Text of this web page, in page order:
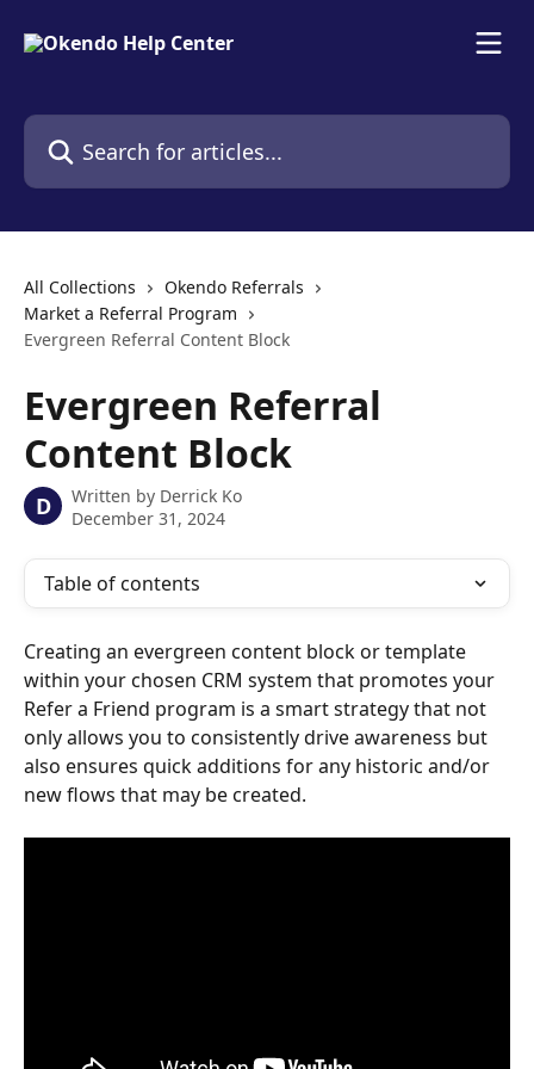
Search for articles...
All Collections
Okendo Referrals
Market a Referral Program
Evergreen Referral Content Block
Evergreen Referral
Content Block
D Written by Derrick Ko
December 31, 2024
Table of contents
Creating an evergreen content block or template
within your chosen CRM system that promotes your
Refer a Friend program is a smart strategy that not
only allows you to consistently drive awareness but
also ensures quick additions for any historic and/or
new flows that may be created.